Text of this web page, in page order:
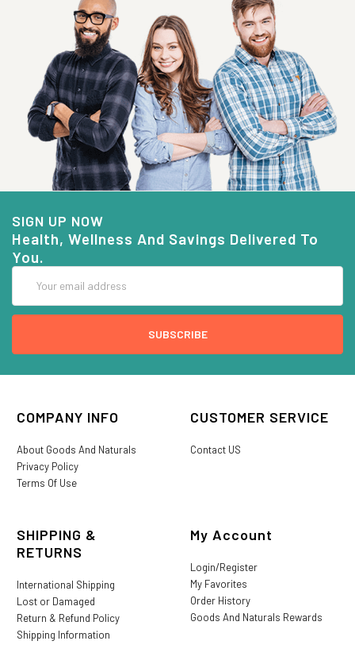
SIGN UP NOW
Health, Wellness And Savings Delivered To
You.
Address
COMPANY INFO
About Goods And Naturals
Privacy Policy
Terms Of Use
CUSTOMER SERVICE
Contact US
SHIPPING &
RETURNS
International Shipping
Lost or Damaged
Return & Refund Policy
Shipping Information
My Account
Login/Register
My Favorites
Order History
Goods And Naturals Rewards